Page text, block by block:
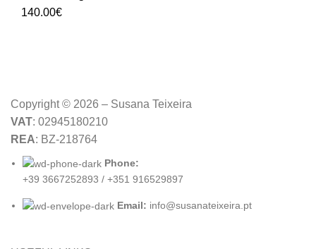
140.00€
Copyright © 2026 – Susana Teixeira
VAT: 02945180210
REA: BZ-218764
Phone:
+39 3667252893 / +351 916529897
Email: info@susanateixeira.pt